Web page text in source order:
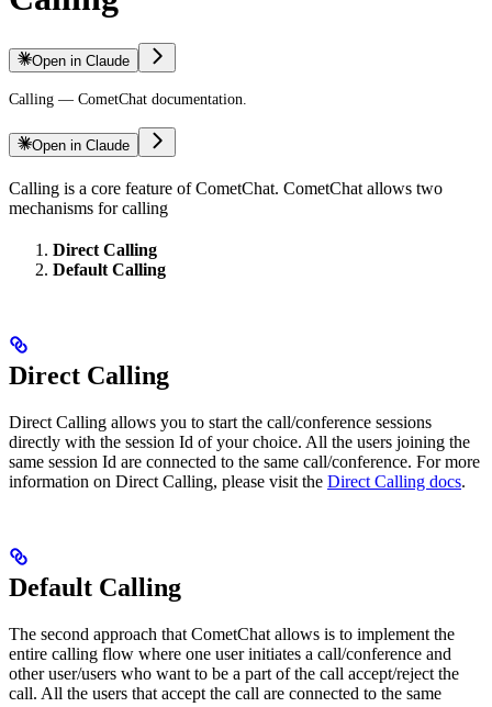
Open in Claude
Calling — CometChat documentation.
Open in Claude
Calling is a core feature of CometChat. CometChat allows two
mechanisms for calling
Direct Calling
Default Calling
Direct Calling
Direct Calling allows you to start the call/conference sessions
directly with the session Id of your choice. All the users joining the
same session Id are connected to the same call/conference. For more
information on Direct Calling, please visit the Direct Calling docs.
Default Calling
The second approach that CometChat allows is to implement the
entire calling flow where one user initiates a call/conference and
other user/users who want to be a part of the call accept/reject the
call. All the users that accept the call are connected to the same